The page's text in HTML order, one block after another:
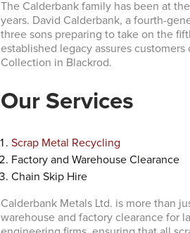
The Calderbank family has been at
years. David Calderbank, a fourth-
three sons preparing to take on the
established legacy assures
Collection in Blackrod.
Our Services
Scrap Metal Recycling
Factory and Warehouse Clearance
Chain Skip Hire
Calderbank Metals Ltd. is more than
warehouse and factory clearance for